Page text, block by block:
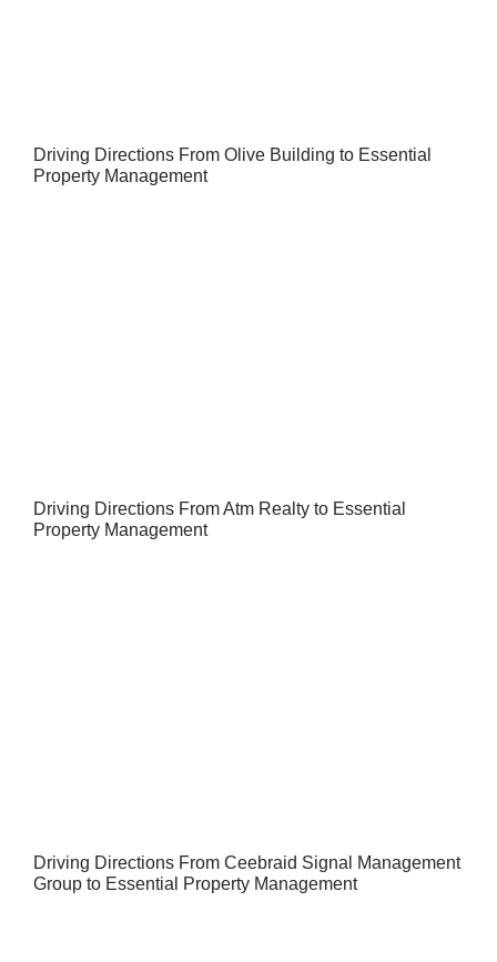
Driving Directions From Olive Building to Essential
Property Management
Driving Directions From Atm Realty to Essential
Property Management
Driving Directions From Ceebraid Signal Management
Group to Essential Property Management